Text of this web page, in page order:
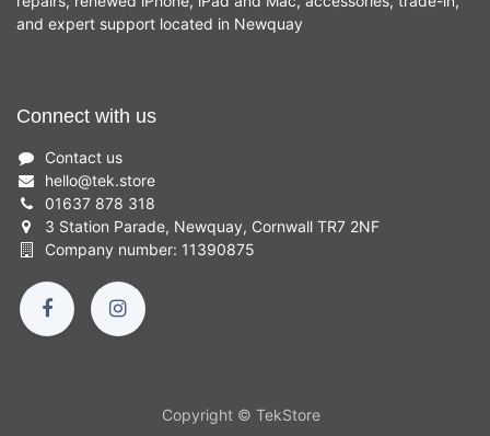
and expert support located in Newquay
Connect with us
Contact us
hello@tek.store
01637 878 318
3 Station Parade, Newquay, Cornwall TR7 2NF
Company number: 11390875
Copyright © TekStore